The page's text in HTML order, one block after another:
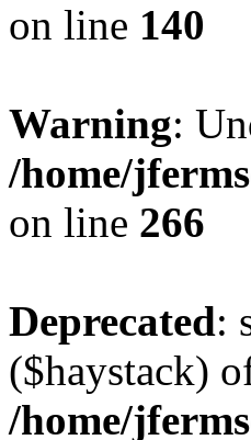
on line 140
Warning:
/home/
on line 266
Deprecated:
($haystack)
/home/